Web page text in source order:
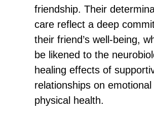
friendship. Their
care reflect a deep
their friend’s well-being,
be likened to the
healing effects of
relationships on emotional
physical health.